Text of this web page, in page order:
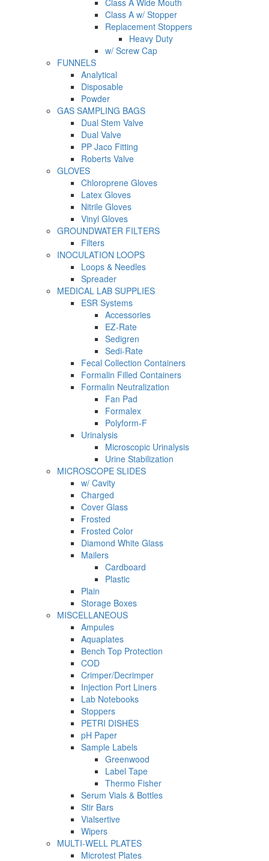
Class A Wide Mouth
Class A w/ Stopper
Replacement Stoppers
Heavy Duty
w/ Screw Cap
FUNNELS
Analytical
Disposable
Powder
GAS SAMPLING BAGS
Dual Stem Valve
Dual Valve
PP Jaco Fitting
Roberts Valve
GLOVES
Chloroprene Gloves
Latex Gloves
Nitrile Gloves
Vinyl Gloves
GROUNDWATER FILTERS
Filters
INOCULATION LOOPS
Loops & Needles
Spreader
MEDICAL LAB SUPPLIES
ESR Systems
Accessories
EZ-Rate
Sedigren
Sedi-Rate
Fecal Collection Containers
Formalin Filled Containers
Formalin Neutralization
Fan Pad
Formalex
Polyform-F
Urinalysis
Microscopic Urinalysis
Urine Stabilization
MICROSCOPE SLIDES
w/ Cavity
Charged
Cover Glass
Frosted
Frosted Color
Diamond White Glass
Mailers
Cardboard
Plastic
Plain
Storage Boxes
MISCELLANEOUS
Ampules
Aquaplates
Bench Top Protection
COD
Crimper/Decrimper
Injection Port Liners
Lab Notebooks
Stoppers
PETRI DISHES
pH Paper
Sample Labels
Greenwood
Label Tape
Thermo Fisher
Serum Vials & Bottles
Stir Bars
Vialsertive
Wipers
MULTI-WELL PLATES
Microtest Plates